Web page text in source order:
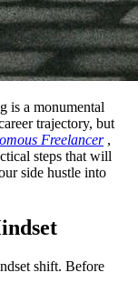
is a monumental
trajectory, but
Freelancer ,
steps that will
side hustle into
shift. Before